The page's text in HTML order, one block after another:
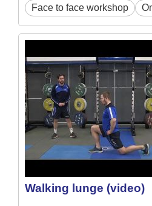
Face to face workshop
Walking lunge (video)